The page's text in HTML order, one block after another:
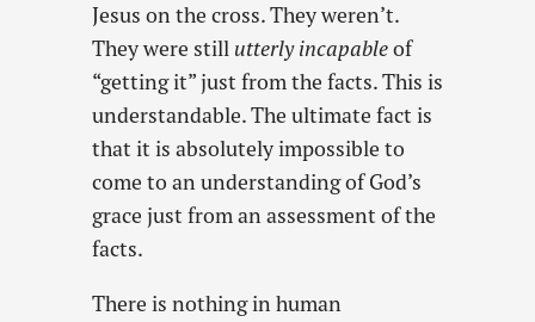
Jesus on the cross. They weren’t.
They were still utterly incapableof
“getting it” just from the facts. This is
understandable. The ultimate fact is
that it is absolutely impossible to
come to an understanding of God’s
grace just from an assessment of the
facts.
There is nothing in human